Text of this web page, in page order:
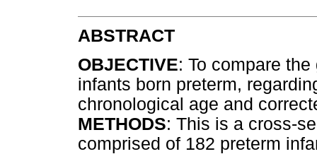
ABSTRACT
OBJECTIVE: To compare
infants born preterm,
chronological age and
METHODS: This is a cross-
comprised of 182 preterm